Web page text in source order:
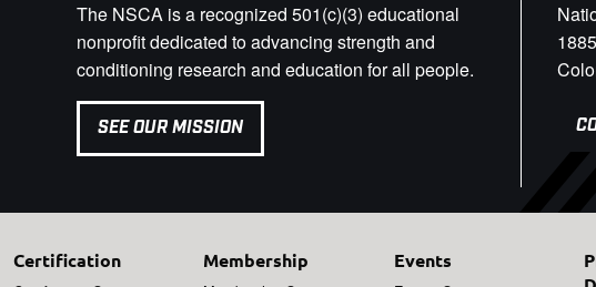
The NSCA is a recognized 501(c)(3) educational
nonprofit dedicated to advancing strength and
conditioning research and education for all people.
SEE OUR MISSION
Certification Membership Events